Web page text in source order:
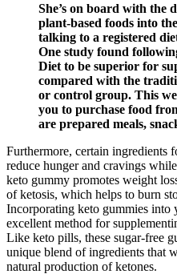
She’s on board with the
plant-based foods into
talking to a registered
One study found
Diet to be superior for
compared with the
or control group. This
you to purchase food
are prepared meals,
Furthermore, certain ingredients
reduce hunger and cravings
keto gummy promotes weight
of ketosis, which helps to burn
Incorporating keto gummies into
excellent method for
Like keto pills, these sugar-free
unique blend of ingredients that
natural production of ketones.